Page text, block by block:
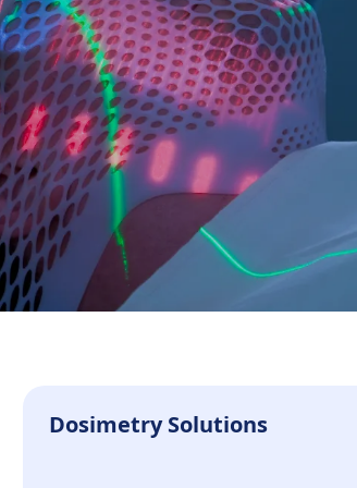
Patients Supported Annually
Dosimetry Solutions